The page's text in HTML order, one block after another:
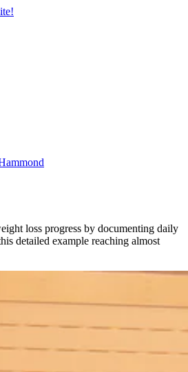
loss progress by documenting daily
detailed example reaching almost